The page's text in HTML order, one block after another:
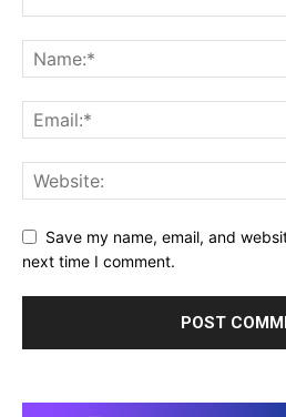
Save my name, email, and
next time I comment.